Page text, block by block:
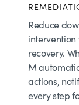
Reduce
recovery.
M
actions,
every step